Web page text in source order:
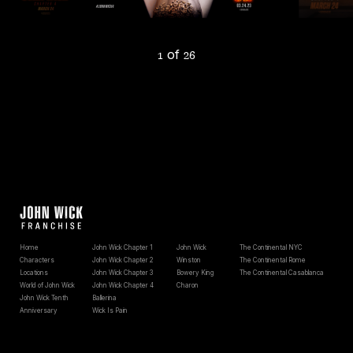
1 of 26
Home
Characters
Locations
World of John Wick
John Wick Tenth
Anniversary
John Wick Chapter 1
John Wick Chapter 2
John Wick Chapter 3
John Wick Chapter 4
Ballerina
Wick Is Pain
John Wick
Winston
Bowery King
Charon
The Continental NYC
The Continental Rome
The Continental Casablanca